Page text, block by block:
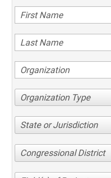
Organization Type
State or Jurisdiction
Congressional District